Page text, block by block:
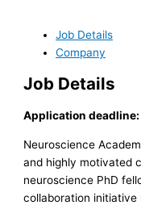
Job Details
Company
Job Details
Application deadline:
Neuroscience
and highly motivated
neuroscience PhD
collaboration